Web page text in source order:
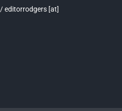
editorrodgers [at]